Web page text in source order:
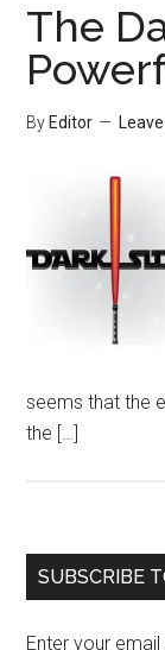
The
By Editor
seems that the
the […]
Primary
SUBSCRIBE
Enter your